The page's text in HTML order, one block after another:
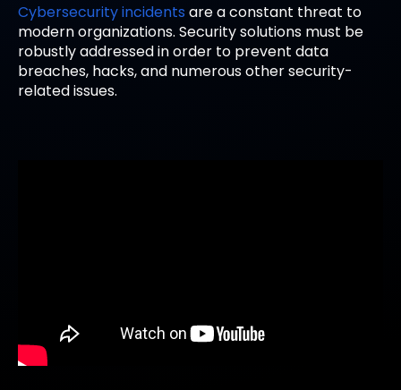
Cybersecurity incidents are a constant threat to
modern organizations. Security solutions must be
robustly addressed in order to prevent data
breaches, hacks, and numerous other security-
related issues.